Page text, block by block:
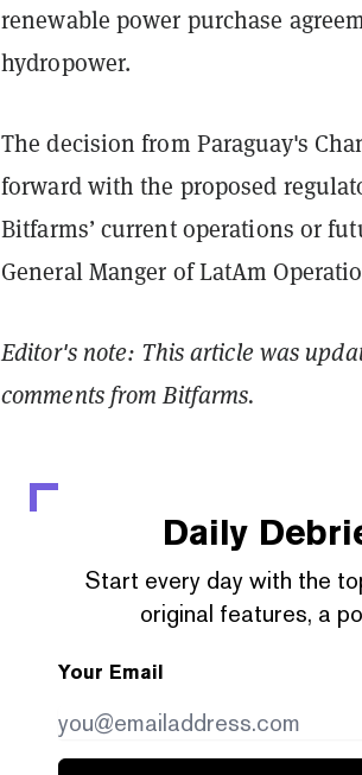
renewable power purchase
hydropower.
The decision from Paraguay's
forward with the proposed
Bitfarms’ current operations or
General Manger of LatAm
Editor's note: This article was
comments from Bitfarms.
Daily
Start every day with the
original features, a
Your Email